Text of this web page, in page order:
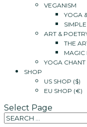
VEGANISM
YOGA
ART &
THE
MAGIC
YOGA
SHOP
US SHOP ($)
EU SHOP (€)
Select Page